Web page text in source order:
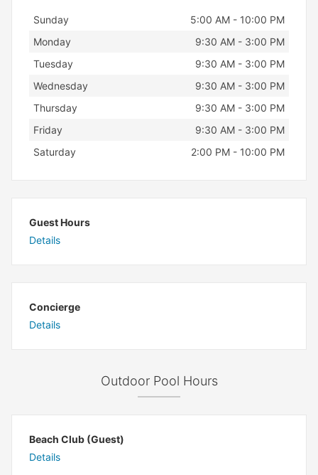
Day Hours
Sunday
5:00 AM - 10:00 PM
Monday
9:30 AM - 3:00 PM
Tuesday
9:30 AM - 3:00 PM
Wednesday
9:30 AM - 3:00 PM
Thursday
9:30 AM - 3:00 PM
Friday
9:30 AM - 3:00 PM
Saturday
2:00 PM - 10:00 PM
Guest Hours
Details
Concierge
Details
Outdoor Pool Hours
Beach Club (Guest)
Details